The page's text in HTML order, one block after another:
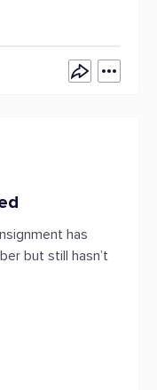
has
but still hasn’t